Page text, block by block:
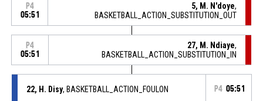
P4
05:51
5, M. N'doye,
BASKETBALL_ACTION_SUBSTITUTION_OUT
P4
05:51
27, M. Ndiaye,
BASKETBALL_ACTION_SUBSTITUTION_IN
22, H. Disy, BASKETBALL_ACTION_FOULON P4 05:51